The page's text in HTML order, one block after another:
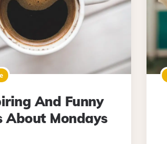
And Funny
About Mondays